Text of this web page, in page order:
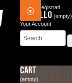
Accedi Registrati
Carrello (empty)
Your Account
Cart
(empty)